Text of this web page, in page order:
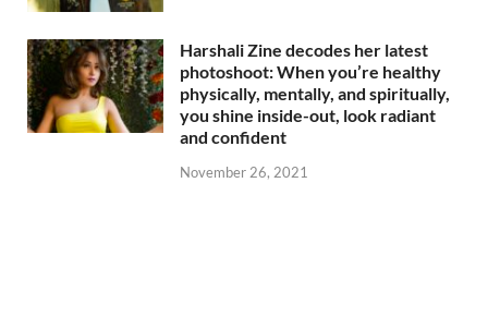
Harshali Zine decodes her latest
photoshoot: When you’re healthy
physically, mentally, and spiritually,
you shine inside-out, look radiant
and confident
November 26, 2021